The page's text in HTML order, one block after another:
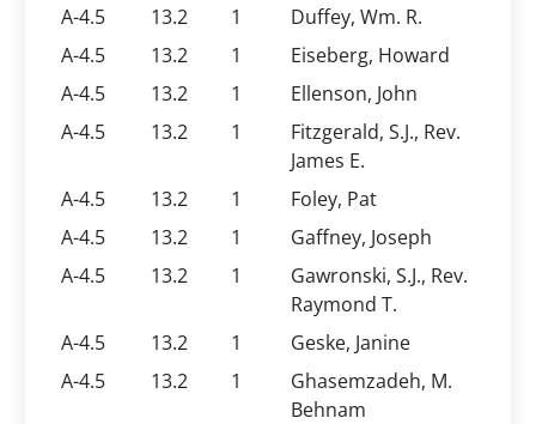
A-4.5
13.2 1
Duffey, Wm. R.
A-4.5
13.2 1
Eiseberg, Howard
A-4.5
13.2 1
Ellenson, John
A-4.5
13.2 1
Fitzgerald, S.J., Rev.
James E.
A-4.5
13.2 1
Foley, Pat
A-4.5
13.2 1
Gaffney, Joseph
A-4.5
13.2 1
Gawronski, S.J., Rev.
Raymond T.
A-4.5
13.2 1
Geske, Janine
A-4.5
13.2 1
Ghasemzadeh, M.
Behnam